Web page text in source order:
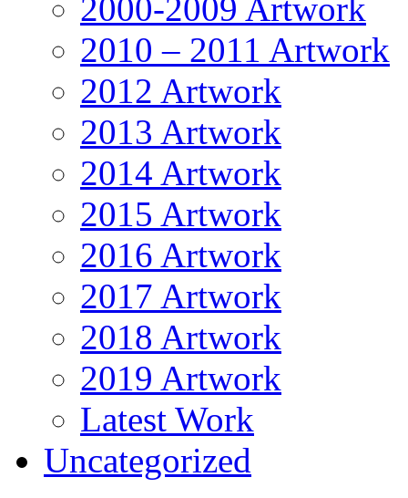
2000-2009 Artwork
2010 – 2011 Artwork
2012 Artwork
2013 Artwork
2014 Artwork
2015 Artwork
2016 Artwork
2017 Artwork
2018 Artwork
2019 Artwork
Latest Work
Uncategorized